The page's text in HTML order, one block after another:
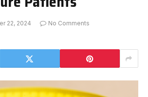
22, 2024
No Comments